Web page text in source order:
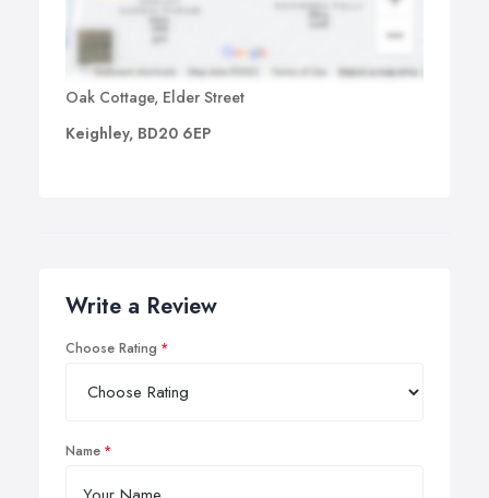
Oak Cottage, Elder Street
Keighley, BD20 6EP
Write a Review
Choose Rating
Name